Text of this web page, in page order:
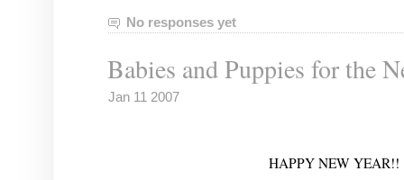
No responses yet
Babies and Puppies for the
Jan 11 2007
HAPPY NEW YEAR!!